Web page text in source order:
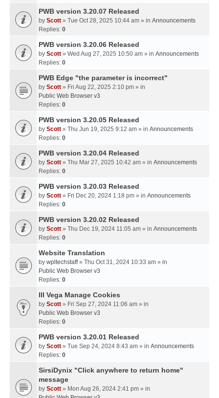
PWB version 3.20.07 Released
by Scott » Tue Oct 28, 2025 10:44 am » in Announcements
Replies: 0
PWB version 3.20.06 Released
by Scott » Wed Aug 27, 2025 10:50 am » in Announcements
Replies: 0
PWB Edge "the parameter is incorrect"
by Scott » Fri Aug 22, 2025 2:10 pm » in
Public Web Browser v3
Replies: 0
PWB version 3.20.05 Released
by Scott » Thu Jun 19, 2025 9:12 am » in Announcements
Replies: 0
PWB version 3.20.04 Released
by Scott » Thu Mar 27, 2025 10:42 am » in Announcements
Replies: 0
PWB version 3.20.03 Released
by Scott » Fri Dec 20, 2024 1:18 pm » in Announcements
Replies: 0
PWB version 3.20.02 Released
by Scott » Thu Dec 19, 2024 11:05 am » in Announcements
Replies: 0
Website Translation
by wpltechstaff» Thu Oct 31, 2024 10:33 am » in
Public Web Browser v3
Replies: 0
III Vega Manage Cookies
by Scott » Fri Sep 27, 2024 11:06 am » in
Public Web Browser v3
Replies: 0
PWB version 3.20.01 Released
by Scott » Tue Sep 24, 2024 8:43 am » in Announcements
Replies: 0
SirsiDynix "Click anywhere to return home"
message
by Scott » Mon Aug 26, 2024 2:41 pm » in